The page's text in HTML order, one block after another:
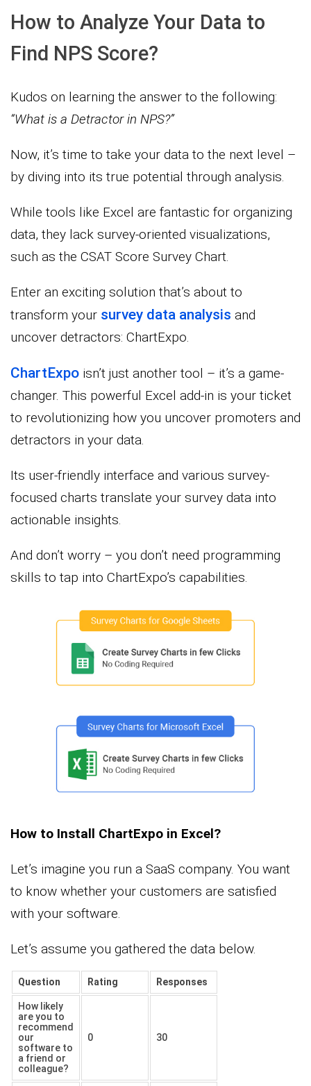
How to Analyze Your Data to
Find NPS Score?
Kudos on learning the answer to the following:
“What is a Detractor in NPS?”
Now, it’s time to take your data to the next level –
by diving into its true potential through analysis.
While tools like Excel are fantastic for organizing
data, they lack survey-oriented visualizations,
such as the CSAT Score Survey Chart.
Enter an exciting solution that’s about to
transform your survey data analysis and
uncover detractors: ChartExpo.
ChartExpo isn’t just another tool – it’s a game-
changer. This powerful Excel add-in is your ticket
to revolutionizing how you uncover promoters and
detractors in your data.
Its user-friendly interface and various survey-
focused charts translate your survey data into
actionable insights.
And don’t worry – you don’t need programming
skills to tap into ChartExpo’s capabilities.
How to Install ChartExpo in Excel?
Let’s imagine you run a SaaS company. You want
to know whether your customers are satisfied
with your software.
Let’s assume you gathered the data below.
Question Rating Responses
How likely
are you to
recommend
our
software to
a friend or
colleague?
0 30